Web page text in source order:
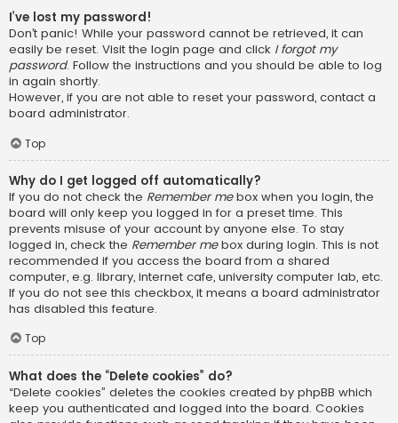
I’ve lost my password!
Don’t panic! While your password cannot be retrieved, it can
easily be reset. Visit the login page and click I forgot my
password. Follow the instructions and you should be able to log
in again shortly.
However, if you are not able to reset your password, contact a
board administrator.
Top
Why do I get logged off automatically?
If you do not check the Remember mebox when you login, the
board will only keep you logged in for a preset time. This
prevents misuse of your account by anyone else. To stay
logged in, check the Remember mebox during login. This is not
recommended if you access the board from a shared
computer, e.g. library, internet cafe, university computer lab, etc.
If you do not see this checkbox, it means a board administrator
has disabled this feature.
Top
What does the “Delete cookies” do?
“Delete cookies” deletes the cookies created by phpBB which
keep you authenticated and logged into the board. Cookies